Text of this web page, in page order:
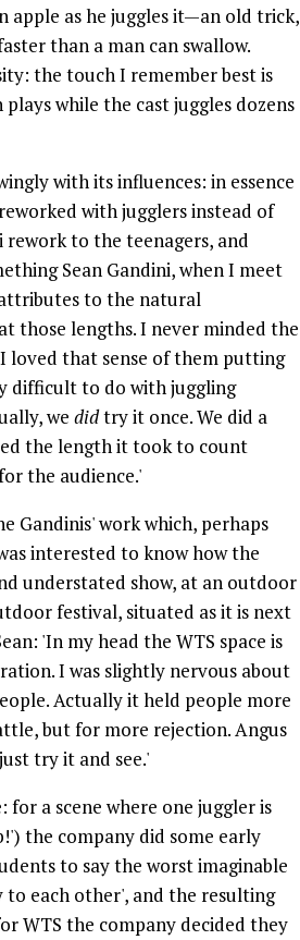
apple as he juggles it—an old trick,
than a man can swallow.
the touch I remember best is
while the cast juggles dozens
with its influences: in essence
with jugglers instead of
to the teenagers, and
Sean Gandini, when I meet
to the natural
those lengths. I never minded the
loved that sense of them putting
difficult to do with juggling
we didtry it once. We did a
the length it took to count
the audience.'
Gandinis' work which, perhaps
interested to know how the
understated show, at an outdoor
festival, situated as it is next
'In my head the WTS space is
I was slightly nervous about
Actually it held people more
but for more rejection. Angus
try it and see.'
a scene where one juggler is
the company did some early
to say the worst imaginable
to each other', and the resulting
WTS the company decided they